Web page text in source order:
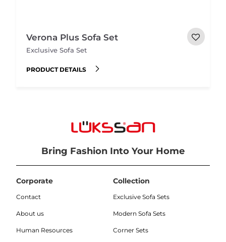
Verona Plus Sofa Set
Exclusive Sofa Set
PRODUCT DETAILS
Bring Fashion Into Your Home
Corporate
Contact
About us
Human Resources
Collection
Exclusive Sofa Sets
Modern Sofa Sets
Corner Sets